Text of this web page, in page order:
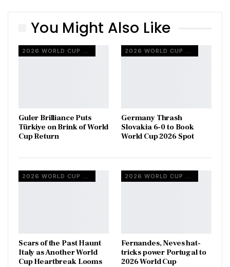
You Might Also Like
Guler Brilliance Puts
Türkiye on Brink of World
Cup Return
Germany Thrash
Slovakia 6-0 to Book
World Cup 2026 Spot
Scars of the Past Haunt
Italy as Another World
Cup Heartbreak Looms
Fernandes, Neves hat-
tricks power Portugal to
2026 World Cup